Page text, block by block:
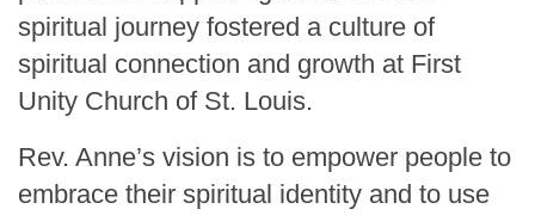
spiritual journey fostered a culture of
spiritual connection and growth at First
Unity Church of St. Louis.
Rev. Anne’s vision is to empower people to
embrace their spiritual identity and to use